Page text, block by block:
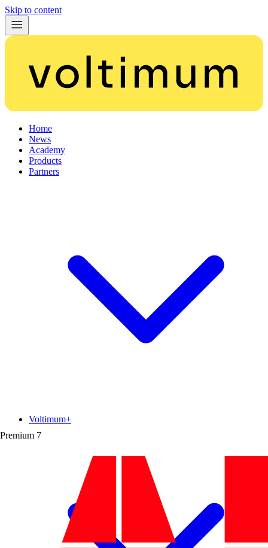
Skip to content
Home
News
Academy
Products
Partners
Premium 7
Voltimum+